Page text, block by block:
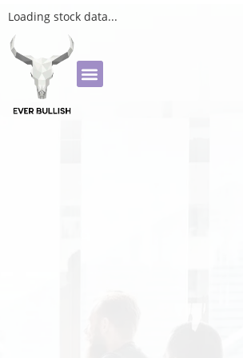
Loading stock data...